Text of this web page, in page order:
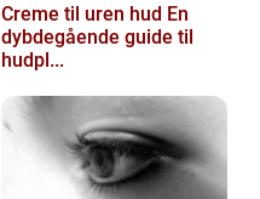
Creme til uren hud En
dybdegående guide til
hudpl...